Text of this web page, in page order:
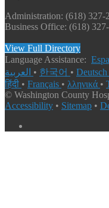
Administration: (618) 327-
Business Office: (618)
View Full Directory
Language Assistance:
• 한국어 • Deutsch
हिंदी • Français • λληνικά •
© Washington County
Accessibility • Sitemap •